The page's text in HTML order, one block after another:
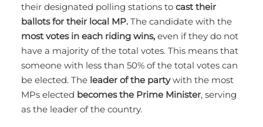
their designated polling stations to cast their
ballots for their local MP. The candidate with the
most votes in each riding wins, even if they do not
have a majority of the total votes. This means that
someone with less than 50% of the total votes can
be elected. The leader of the partywith the most
MPs elected becomes the Prime Minister, serving
as the leader of the country.